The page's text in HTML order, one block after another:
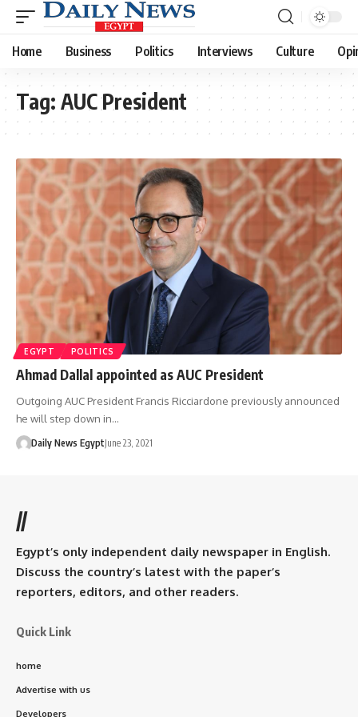
Home Business Politics Interviews Culture
Tag: AUC President
EGYPT POLITICS
Ahmad Dallal appointed as AUC President
Outgoing AUC President Francis Ricciardone previously announced
he will step down in…
Daily News EgyptJune 23, 2021
//
Egypt’s only independent daily newspaper in English.
Discuss the country’s latest with the paper’s
reporters, editors, and other readers.
Quick Link
home
Advertise with us
Developers